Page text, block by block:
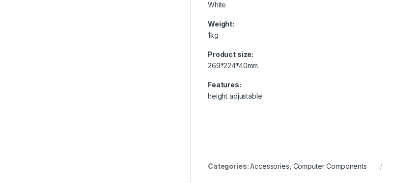
White
Weight:
1kg
Product size:
269*224*40mm
Features:
height adjustable
Categories:Accessories Computer Components